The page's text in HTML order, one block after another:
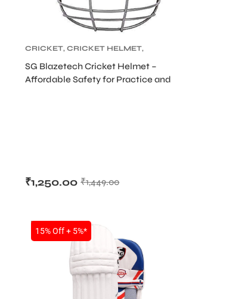
CRICKET, CRICKET HELMET,
SG Blazetech Cricket Helmet –
Affordable Safety for Practice and
₹1,449.00
₹1,250.00
SALE
15% Off + 5%*